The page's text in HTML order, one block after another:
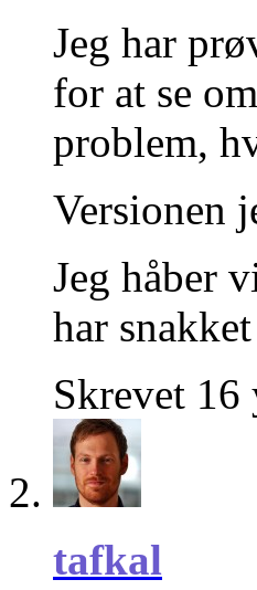
Jeg har
for at se
problem,
Versionen
Jeg håber
har
Skrevet 16
tafkal